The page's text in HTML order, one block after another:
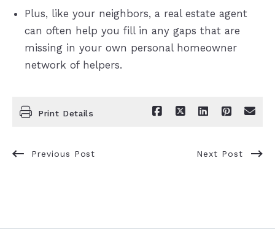
Plus, like your neighbors, a real estate agent
can often help you fill in any gaps that are
missing in your own personal homeowner
network of helpers.
Print Details
Previous Post Next Post